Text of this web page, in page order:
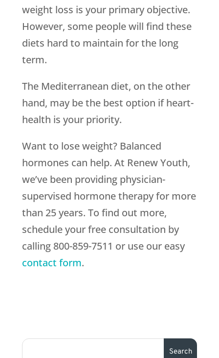
weight loss is your primary objective.
However, some people will find these
diets hard to maintain for the long
term.
The Mediterranean diet, on the other
hand, may be the best option if heart-
health is your priority.
Want to lose weight? Balanced
hormones can help. At Renew Youth,
we’ve been providing physician-
supervised hormone therapy for more
than 25 years. To find out more,
schedule your free consultation by
calling 800-859-7511 or use our easy
contact form.